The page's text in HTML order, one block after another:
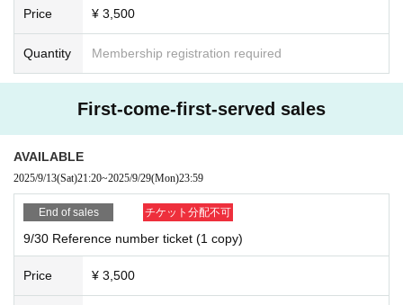
Price ¥ 3,500
Quantity Membership registration required
First-come-first-served sales
AVAILABLE
2025/9/13(Sat)21:20~2025/9/29(Mon)23:59
End of sales チケット分配不可
9/30 Reference number ticket (1 copy)
Price ¥ 3,500